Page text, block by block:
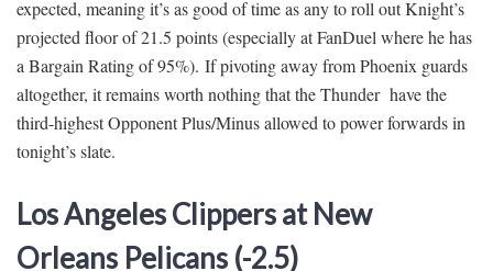
expected, meaning it’s as good of time as any to roll out Knight’s
projected floor of 21.5 points (especially at FanDuel where he has
a Bargain Rating of 95%). If pivoting away from Phoenix guards
altogether, it remains worth nothing that the Thunder have the
third-highest Opponent Plus/Minus allowed to power forwards in
tonight’s slate.
Los Angeles Clippers at New
Orleans Pelicans (-2.5)